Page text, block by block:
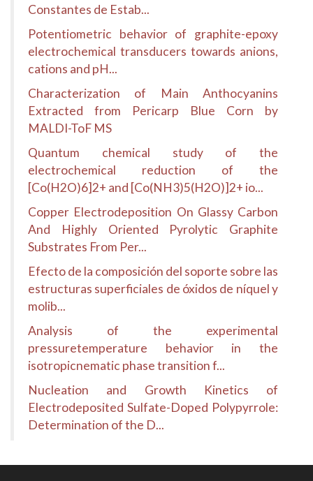
Constantes de Estab...
Potentiometric behavior of graphite-epoxy
electrochemical transducers towards anions,
cations and pH...
Characterization of Main Anthocyanins
Extracted from Pericarp Blue Corn by
MALDI-ToF MS
Quantum chemical study of the
electrochemical reduction of the
[Co(H2O)6]2+ and [Co(NH3)5(H2O)]2+ io...
Copper Electrodeposition On Glassy Carbon
And Highly Oriented Pyrolytic Graphite
Substrates From Per...
Efecto de la composición del soporte sobre las
estructuras superficiales de óxidos de níquel y
molib...
Analysis of the experimental
pressuretemperature behavior in the
isotropicnematic phase transition f...
Nucleation and Growth Kinetics of
Electrodeposited Sulfate-Doped Polypyrrole:
Determination of the D...